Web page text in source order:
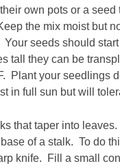
own pots or a
the mix moist but
seeds should
tall they can be
Plant your seedlings
in full sun but will
that taper into
of a stalk. To do
knife. Fill a small